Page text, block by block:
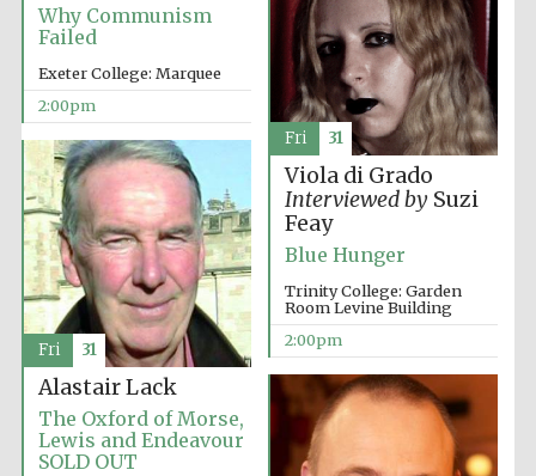
Why Communism
Failed
Exeter College: Marquee
2:00pm
Viola di Grado
Interviewed bySuzi
Feay
Blue Hunger
Trinity College: Garden
Room Levine Building
2:00pm
Fri 31
Alastair Lack
The Oxford of Morse,
Lewis and Endeavour
SOLD OUT
Fri 31